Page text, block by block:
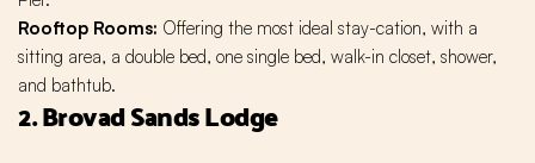
Rooftop Rooms: Offering the most ideal stay-cation, with a
sitting area, a double bed, one single bed, walk-in closet, shower,
and bathtub.
2. Brovad Sands Lodge